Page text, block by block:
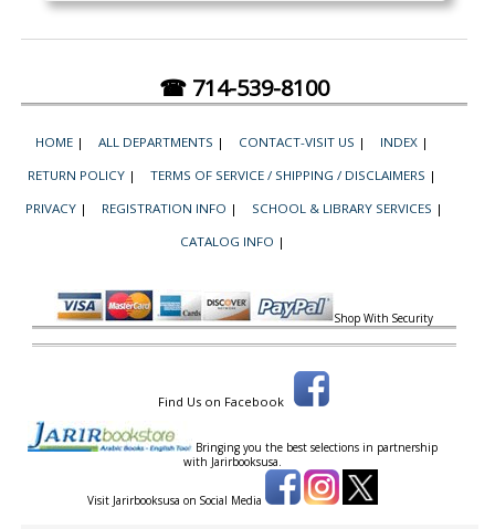
☎ 714-539-8100
HOME | ALL DEPARTMENTS | CONTACT-VISIT US | INDEX |
RETURN POLICY | TERMS OF SERVICE / SHIPPING / DISCLAIMERS |
PRIVACY | REGISTRATION INFO | SCHOOL & LIBRARY SERVICES |
CATALOG INFO |
Shop With Security
Find Us on Facebook
Bringing you the best selections in partnership
with Jarirbooksusa.
Visit Jarirbooksusa on Social Media